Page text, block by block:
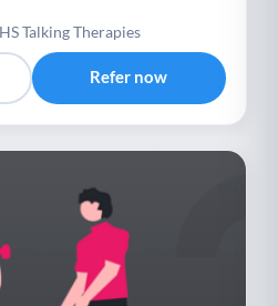
Talking Therapies
Refer now